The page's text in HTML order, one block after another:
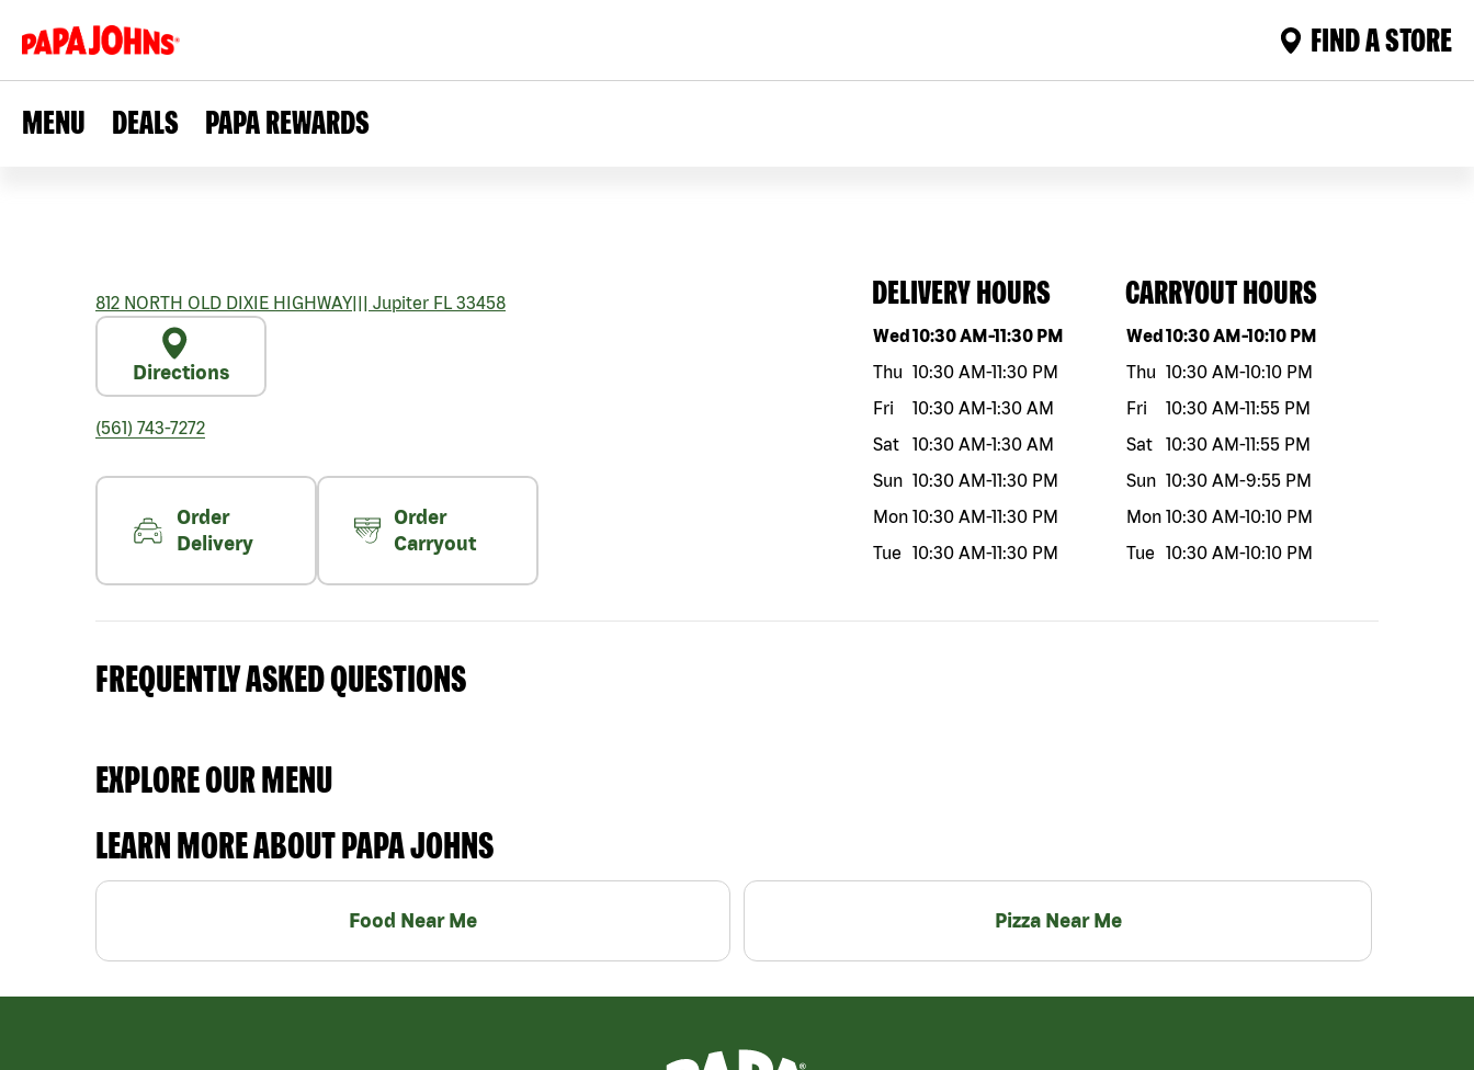
FIND A STORE
MENU DEALS PAPA REWARDS
812 NORTH OLD DIXIE HIGHWAY||| Jupiter FL 33458
Directions
(561) 743-7272
Order
Delivery
Order
Carryout
DELIVERY HOURS
Day of the weekHours
Wed10:30 AM-11:30 PM
Thu 10:30 AM-11:30 PM
Fri
10:30 AM-1:30 AM
Sat
10:30 AM-1:30 AM
Sun 10:30 AM-11:30 PM
Mon 10:30 AM-11:30 PM
Tue
10:30 AM-11:30 PM
CARRYOUT HOURS
Day of the weekHours
Wed10:30 AM-10:10 PM
Thu 10:30 AM-10:10 PM
Fri
10:30 AM-11:55 PM
Sat
10:30 AM-11:55 PM
Sun 10:30 AM-9:55 PM
Mon 10:30 AM-10:10 PM
Tue
10:30 AM-10:10 PM
FREQUENTLY ASKED QUESTIONS
EXPLORE OUR MENU
LEARN MORE ABOUT PAPA JOHNS
Food Near Me Pizza Near Me